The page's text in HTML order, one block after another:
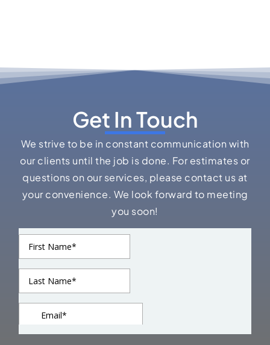
Get In Touch
We strive to be in constant communication with
our clients until the job is done. For estimates or
questions on our services, please contact us at
your convenience. We look forward to meeting
you soon!